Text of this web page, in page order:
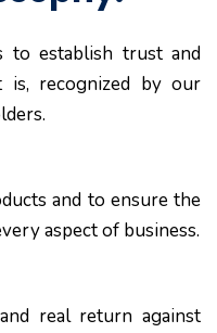
to establish trust and
recognized by our
and to ensure the
aspect of business.
real return against